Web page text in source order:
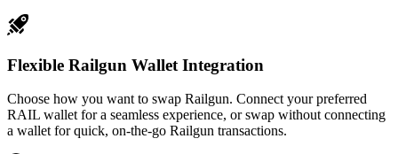
Flexible Railgun Wallet Integration
Choose how you want to swap Railgun. Connect your preferred
RAIL wallet for a seamless experience, or swap without connecting
a wallet for quick, on-the-go Railgun transactions.